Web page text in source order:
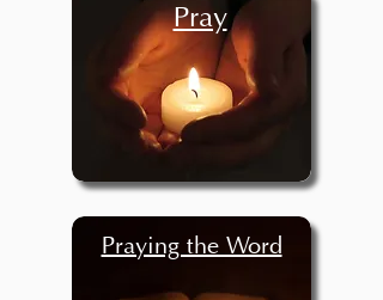
Pray
Praying the Word